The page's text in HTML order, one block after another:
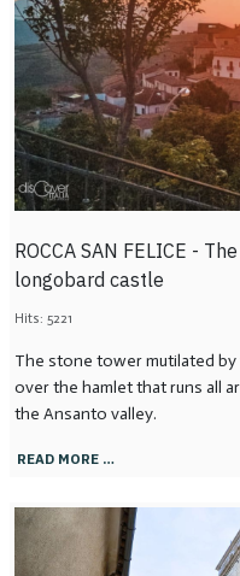
ROCCA SAN FELICE -
longobard castle
Hits: 5221
The stone tower mutilated
over the hamlet that runs all
the Ansanto valley.
READ MORE …